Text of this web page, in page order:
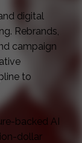
digital
Rebrands,
campaign
to
backed AI
dollar